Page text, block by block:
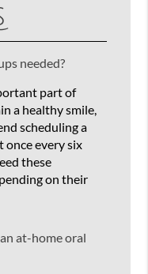
needed?
part of
a healthy smile,
scheduling a
once every six
these
on their
at-home oral